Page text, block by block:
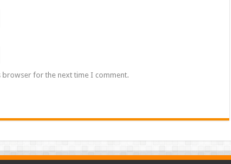
browser for the next time I comment.